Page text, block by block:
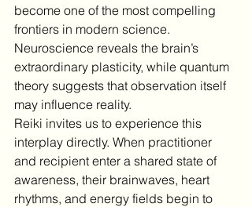
become one of the most compelling
frontiers in modern science.
Neuroscience reveals the brain’s
extraordinary plasticity, while quantum
theory suggests that observation itself
may influence reality.
Reiki invites us to experience this
interplay directly. When practitioner
and recipient enter a shared state of
awareness, their brainwaves, heart
rhythms, and energy fields begin to